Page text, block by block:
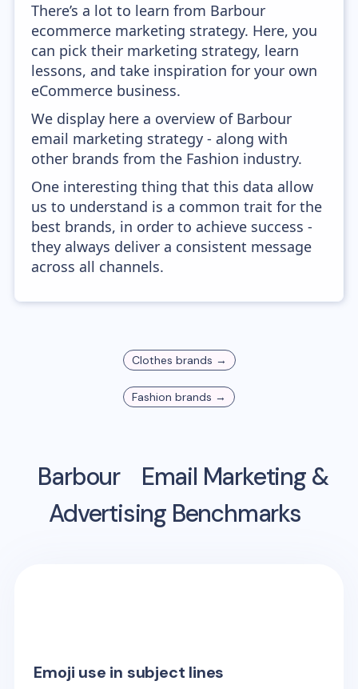
There’s a lot to learn from Barbour
ecommerce marketing strategy. Here, you
can pick their marketing strategy, learn
lessons, and take inspiration for your own
eCommerce business.
We display here a overview of Barbour
email marketing strategy - along with
other brands from the Fashion industry.
One interesting thing that this data allow
us to understand is a common trait for the
best brands, in order to achieve success -
they always deliver a consistent message
across all channels.
Clothes brands →
Fashion brands →
Barbour
Email Marketing &
Advertising Benchmarks
Emoji use in subject lines